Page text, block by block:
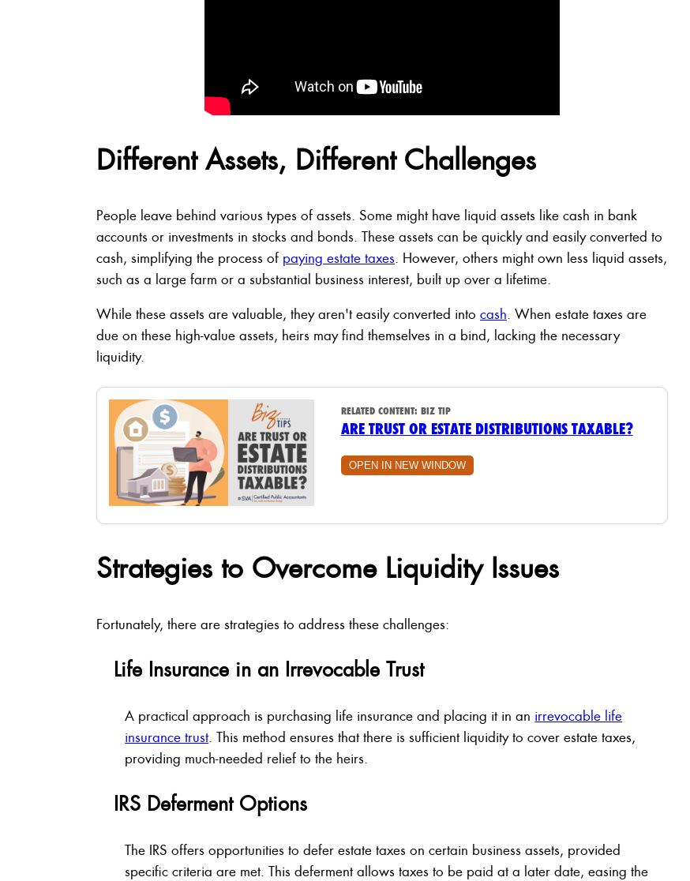
Different Assets, Different Challenges
People leave behind various types of assets. Some might have liquid assets like cash in bank
accounts or investments in stocks and bonds. These assets can be quickly and easily converted to
cash, simplifying the process of paying estate taxes . However, others might own less liquid assets,
such as a large farm or a substantial business interest, built up over a lifetime.
While these assets are valuable, they aren't easily converted into cash . When estate taxes are
due on these high-value assets, heirs may find themselves in a bind, lacking the necessary
liquidity.
RELATED CONTENT: BIZ TIP
ARE TRUST OR ESTATE DISTRIBUTIONS TAXABLE?
OPEN IN NEW WINDOW
Strategies to Overcome Liquidity Issues
Fortunately, there are strategies to address these challenges:
Life Insurance in an Irrevocable Trust
A practical approach is purchasing life insurance and placing it in an irrevocable life
insurance trust. This method ensures that there is sufficient liquidity to cover estate taxes,
providing much-needed relief to the heirs.
IRS Deferment Options
The IRS offers opportunities to defer estate taxes on certain business assets, provided
specific criteria are met. This deferment allows taxes to be paid at a later date, easing the